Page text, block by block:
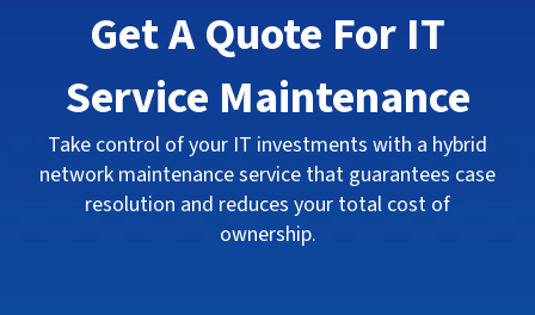
Get A Quote For IT
Service Maintenance
Take control of your IT investments with a hybrid
network maintenance service that guarantees case
resolution and reduces your total cost of
ownership.